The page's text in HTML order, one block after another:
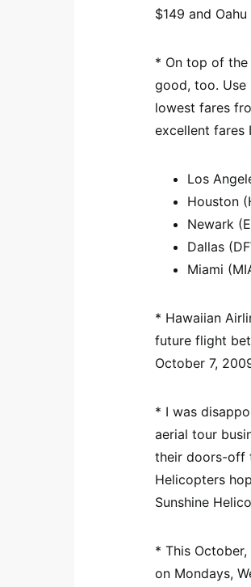
$149 and Oahu
* On top of
good, too. Use
lowest fares
excellent fares
Los
Houston
Newark
Dallas
Miami
* Hawaiian
future flight
October 7,
* I was
aerial tour
their doors-off
Helicopters
Sunshine
* This
on Mondays,